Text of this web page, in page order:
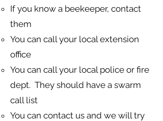
If you know a beekeeper, contact
them​
You can call your local extension
office
You can call your local police or fire
dept. They should have a swarm
call list
You can contact us and we will try